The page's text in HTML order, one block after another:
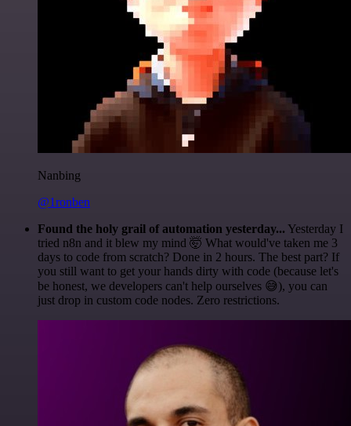
Nanbing
@1ronben
Found the holy grail of automation yesterday... Yesterday I
tried n8n and it blew my mind 🤯 What would've taken me 3
days to code from scratch? Done in 2 hours. The best part? If
you still want to get your hands dirty with code (because let's
be honest, we developers can't help ourselves 😅), you can
just drop in custom code nodes. Zero restrictions.